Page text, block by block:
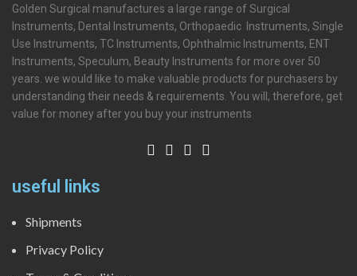
Golden Surgical manufactures a large range of Surgical
Instruments, Dental Instruments, Orthopaedic Instruments, Single
Use Instruments, TC Instruments, Ophthalmic Instruments, ENT
Instruments, Speculum, Beauty Instruments for more over 50
years. we would like to make valuable products for purchasers by
understanding their needs & requirements. You will, therefore, get
value for money after you buy your instruments
useful links
Shipments
Privacy Policy